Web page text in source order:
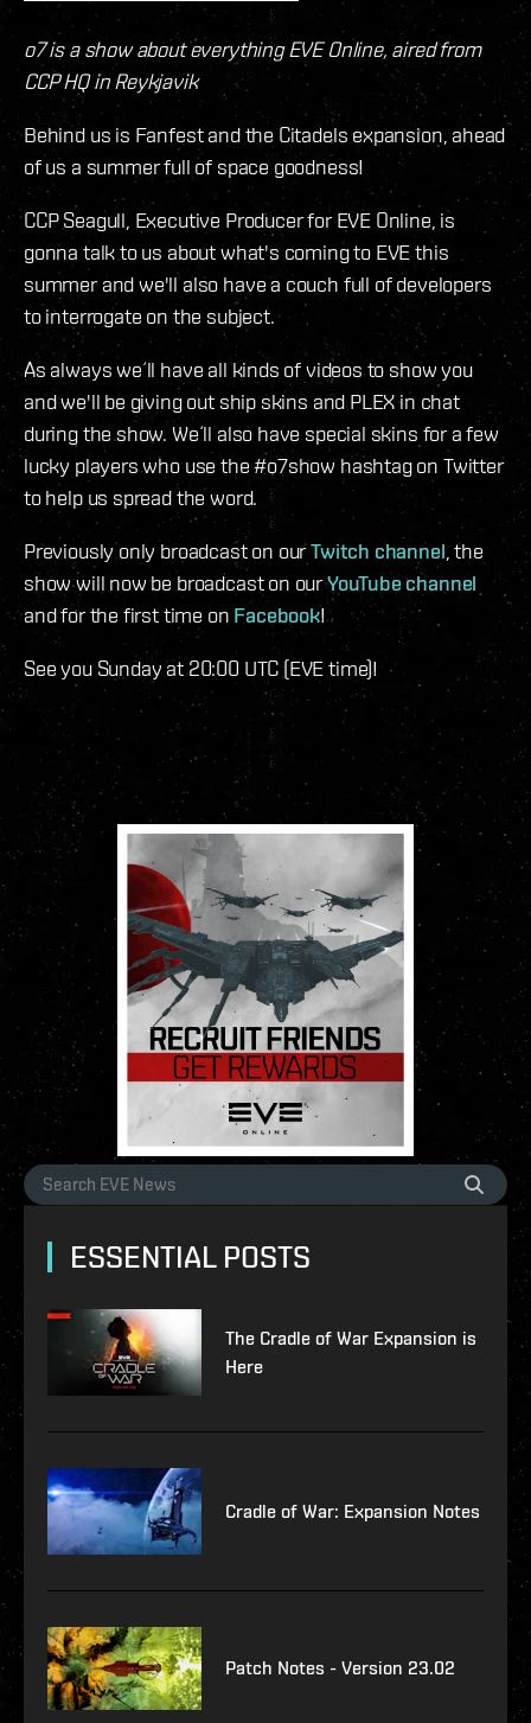
o7 is a show about everything EVE Online, aired from
CCP HQ in Reykjavik
Behind us is Fanfest and the Citadels expansion, ahead
of us a summer full of space goodness!
CCP Seagull, Executive Producer for EVE Online, is
gonna talk to us about what's coming to EVE this
summer and we'll also have a couch full of developers
to interrogate on the subject.
As always we´ll have all kinds of videos to show you
and we'll be giving out ship skins and PLEX in chat
during the show. We´ll also have special skins for a few
lucky players who use the #o7show hashtag on Twitter
to help us spread the word.
Previously only broadcast on ourTwitch channel , the
show will now be broadcast on ourYouTube channel
and for the first time on Facebook!
See you Sunday at 20:00 UTC (EVE time)!
ESSENTIAL POSTS
The Cradle of War Expansion is
Here
Cradle of War: Expansion Notes
Patch Notes - Version 23.02